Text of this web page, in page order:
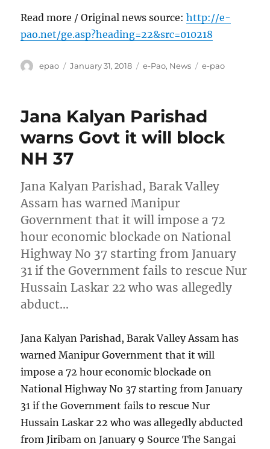
Read more / Original news source:http://e-
pao.net/ge.asp?heading=22&src=010218
Author
epao
Posted
January 31, 2018 Categories
e-Pao, News Tags
e-pao
Jana Kalyan Parishad
warns Govt it will block
NH 37
Jana Kalyan Parishad, Barak Valley
Assam has warned Manipur
Government that it will impose a 72
hour economic blockade on National
Highway No 37 starting from January
31 if the Government fails to rescue Nur
Hussain Laskar 22 who was allegedly
abduct…
Jana Kalyan Parishad, Barak Valley Assam has
warned Manipur Government that it will
impose a 72 hour economic blockade on
National Highway No 37 starting from January
31 if the Government fails to rescue Nur
Hussain Laskar 22 who was allegedly abducted
from Jiribam on January 9 Source The Sangai